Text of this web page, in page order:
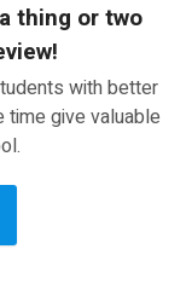
thing or two
with better
time give valuable